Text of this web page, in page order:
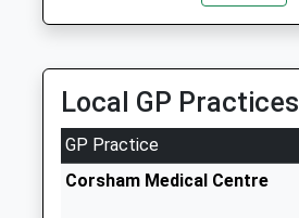
Weekday Last
Saturday Last
Collection:09:30
Sn13 Brook Drive
Corsham
Weekday Last
Local GP Practices
GP Practice
Corsham Medical Centre